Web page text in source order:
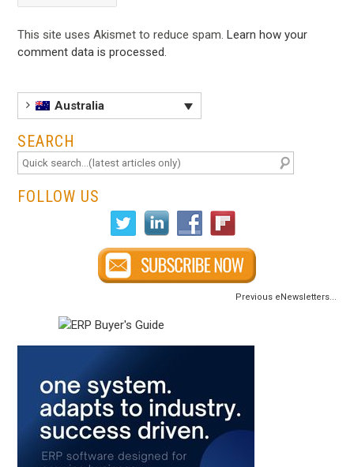
This site uses Akismet to reduce spam.Learn how your
comment data is processed
Australia
SEARCH
FOLLOW US
Previous eNewsletters...